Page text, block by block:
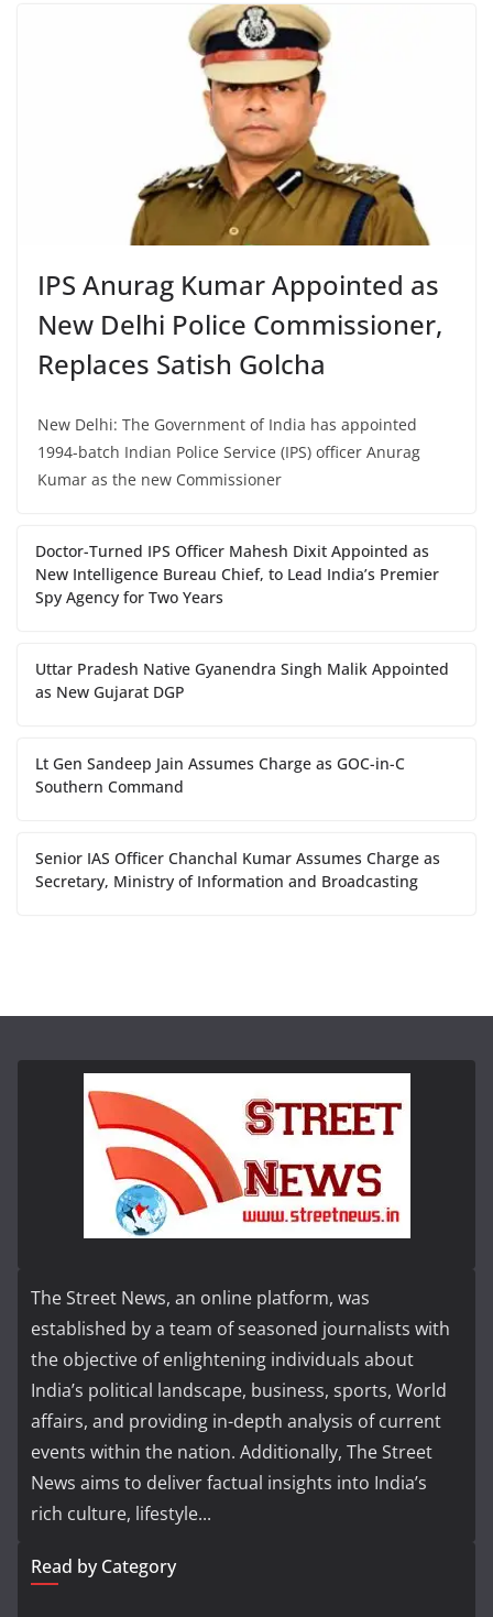
IPS Anurag Kumar Appointed as
New Delhi Police Commissioner,
Replaces Satish Golcha
New Delhi: The Government of India has appointed
1994-batch Indian Police Service (IPS) officer Anurag
Kumar as the new Commissioner
Doctor-Turned IPS Officer Mahesh Dixit Appointed as
New Intelligence Bureau Chief, to Lead India’s Premier
Spy Agency for Two Years
Uttar Pradesh Native Gyanendra Singh Malik Appointed
as New Gujarat DGP
Lt Gen Sandeep Jain Assumes Charge as GOC-in-C
Southern Command
Senior IAS Officer Chanchal Kumar Assumes Charge as
Secretary, Ministry of Information and Broadcasting
The Street News, an online platform, was
established by a team of seasoned journalists with
the objective of enlightening individuals about
India’s political landscape, business, sports, World
affairs, and providing in-depth analysis of current
events within the nation. Additionally, The Street
News aims to deliver factual insights into India’s
rich culture, lifestyle...
Read by Category